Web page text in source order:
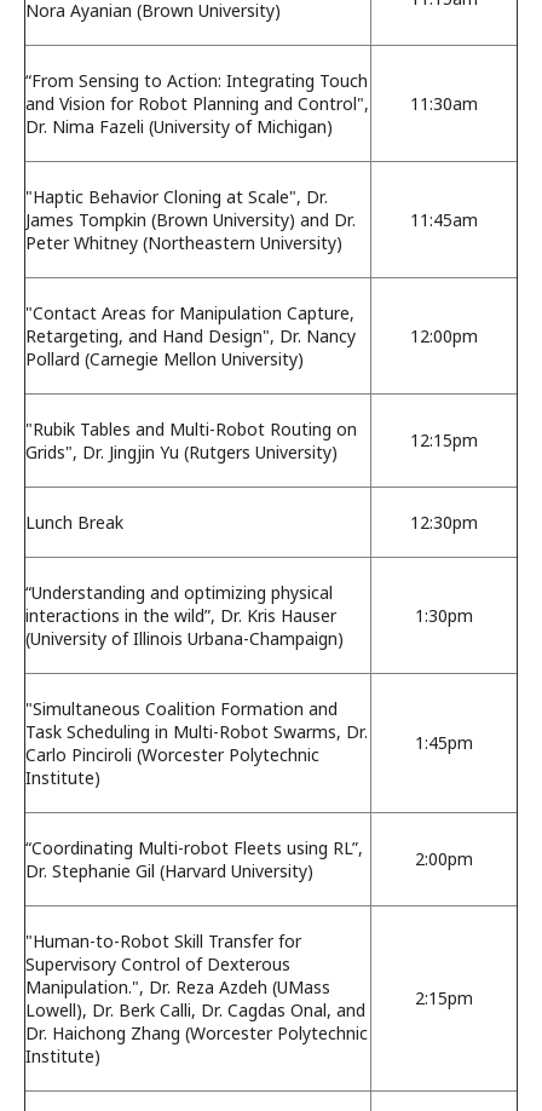
Nora Ayanian (Brown University)
“From Sensing to Action: Integrating Touch
and Vision for Robot Planning and Control",
Dr. Nima Fazeli (University of Michigan)
11:30am
"Haptic Behavior Cloning at Scale", Dr.
James Tompkin (Brown University) and Dr.
Peter Whitney (Northeastern University)
11:45am
"Contact Areas for Manipulation Capture,
Retargeting, and Hand Design", Dr. Nancy
Pollard (Carnegie Mellon University)
12:00pm
"Rubik Tables and Multi-Robot Routing on
Grids", Dr. Jingjin Yu (Rutgers University)
12:15pm
Lunch Break 12:30pm
“Understanding and optimizing physical
interactions in the wild”, Dr. Kris Hauser
(University of Illinois Urbana-Champaign)
1:30pm
"Simultaneous Coalition Formation and
Task Scheduling in Multi-Robot Swarms, Dr.
Carlo Pinciroli (Worcester Polytechnic
Institute)
1:45pm
“Coordinating Multi-robot Fleets using RL”,
Dr. Stephanie Gil (Harvard University)
2:00pm
"Human-to-Robot Skill Transfer for
Supervisory Control of Dexterous
Manipulation.", Dr. Reza Azdeh (UMass
Lowell), Dr. Berk Calli, Dr. Cagdas Onal, and
Dr. Haichong Zhang (Worcester Polytechnic
Institute)
2:15pm